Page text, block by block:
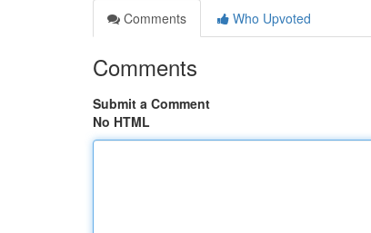
Comments
Who Upvoted
Comments
Submit a Comment
No HTML